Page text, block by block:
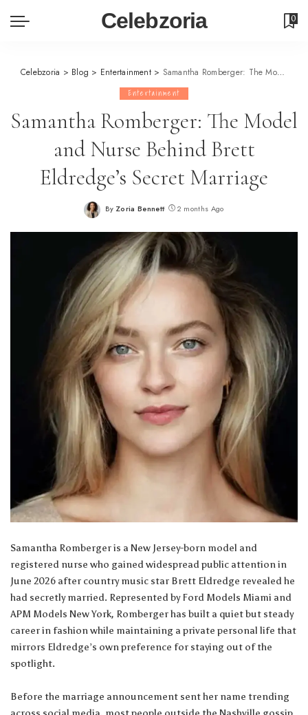
Celebzoria 0
Celebzoria > Blog > Entertainment> Samantha Romberger: The Model and Nurse Behind Brett Eldredge’s Secret Marriage
Entertainment
Samantha Romberger: The Model
and Nurse Behind Brett
Eldredge’s Secret Marriage
Posted
By Zoria Bennett 2 months Ago
Samantha Romberger is a New Jersey-born model and
registered nurse who gained widespread public attention in
June 2026 after country music star Brett Eldredge revealed he
had secretly married. Represented by Ford Models Miami and
APM Models New York, Romberger has built a quiet but steady
career in fashion while maintaining a private personal life that
mirrors Eldredge’s own preference for staying out of the
spotlight.
Before the marriage announcement sent her name trending